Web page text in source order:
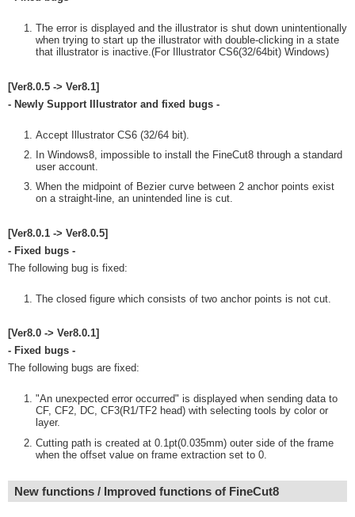
The error is displayed and the illustrator is shut down unintentionally
when trying to start up the illustrator with double-clicking in a state
that illustrator is inactive.(For Illustrator CS6(32/64bit) Windows)
[Ver8.0.5 -> Ver8.1]
- Newly Support Illustrator and fixed bugs -
Accept Illustrator CS6 (32/64 bit).
In Windows8, impossible to install the FineCut8 through a standard
user account.
When the midpoint of Bezier curve between 2 anchor points exist
on a straight-line, an unintended line is cut.
[Ver8.0.1 -> Ver8.0.5]
- Fixed bugs -
The following bug is fixed:
The closed figure which consists of two anchor points is not cut.
[Ver8.0 -> Ver8.0.1]
- Fixed bugs -
The following bugs are fixed:
"An unexpected error occurred" is displayed when sending data to
CF, CF2, DC, CF3(R1/TF2 head) with selecting tools by color or
layer.
Cutting path is created at 0.1pt(0.035mm) outer side of the frame
when the offset value on frame extraction set to 0.
New functions / Improved functions of FineCut8